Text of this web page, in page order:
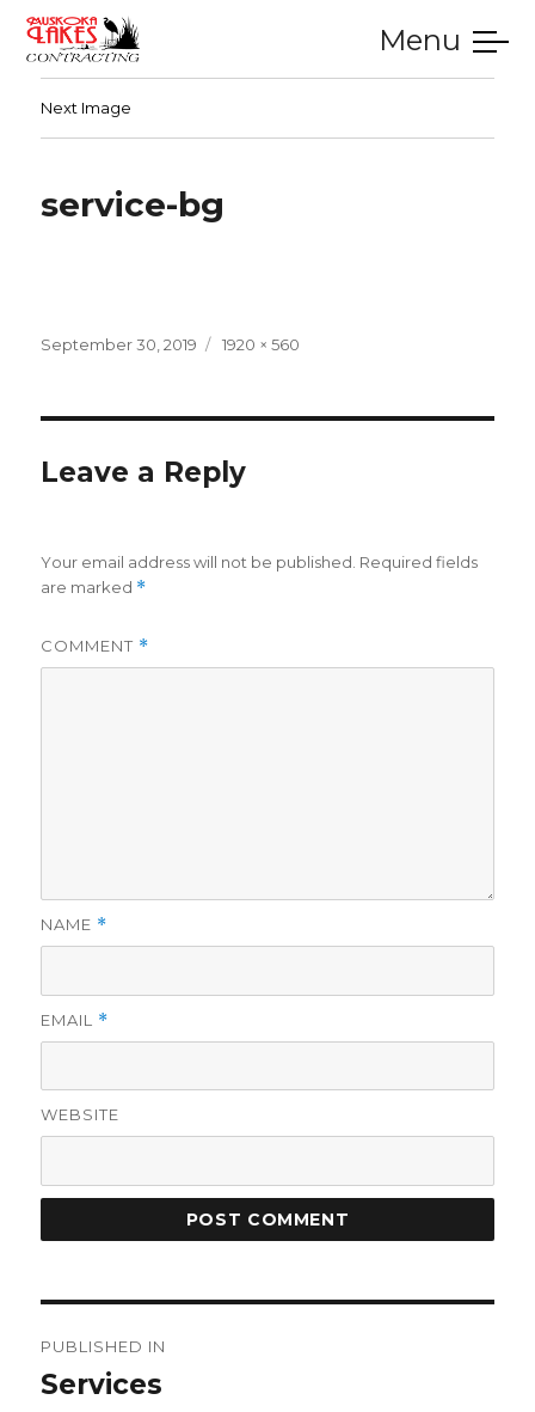
Menu
Next Image
service-bg
Posted
September 30, 2019
Full
1920 × 560
Leave a Reply
Your email address will not be published. Required fields
are marked *
COMMENT *
NAME *
EMAIL *
WEBSITE
Post
navigation
PUBLISHED IN
Services